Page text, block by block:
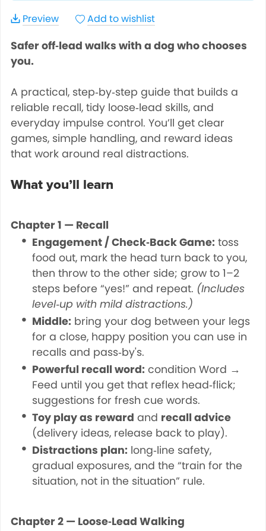
Preview Add to wishlist
Safer off‑lead walks with a dog who chooses
you.
A practical, step‑by‑step guide that builds a
reliable recall, tidy loose‑lead skills, and
everyday impulse control. You’ll get clear
games, simple handling, and reward ideas
that work around real distractions.
What you’ll learn
Chapter 1 — Recall
Engagement / Check‑Back Game: toss
food out, mark the head turn back to you,
then throw to the other side; grow to 1–2
steps before “yes!” and repeat. (Includes
level‑up with mild distractions.)
Middle: bring your dog between your legs
for a close, happy position you can use in
recalls and pass‑by's.
Powerful recall word: condition Word →
Feed until you get that reflex head‑flick;
suggestions for fresh cue words.
Toy play as reward and recall advice
(delivery ideas, release back to play).
Distractions plan: long‑line safety,
gradual exposures, and the “train for the
situation, not in the situation” rule.
Chapter 2 — Loose‑Lead Walking